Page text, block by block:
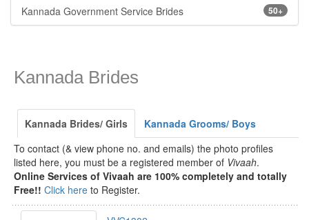
50+
Kannada Government Service Brides
Kannada Brides
Kannada Brides/ Girls
Kannada Grooms/ Boys
To contact (& view phone no. and emails) the photo profiles
listed here, you must be a registered member of Vivaah.
Online Services of Vivaah are 100% completely and totally
Free!! Click here to Register.